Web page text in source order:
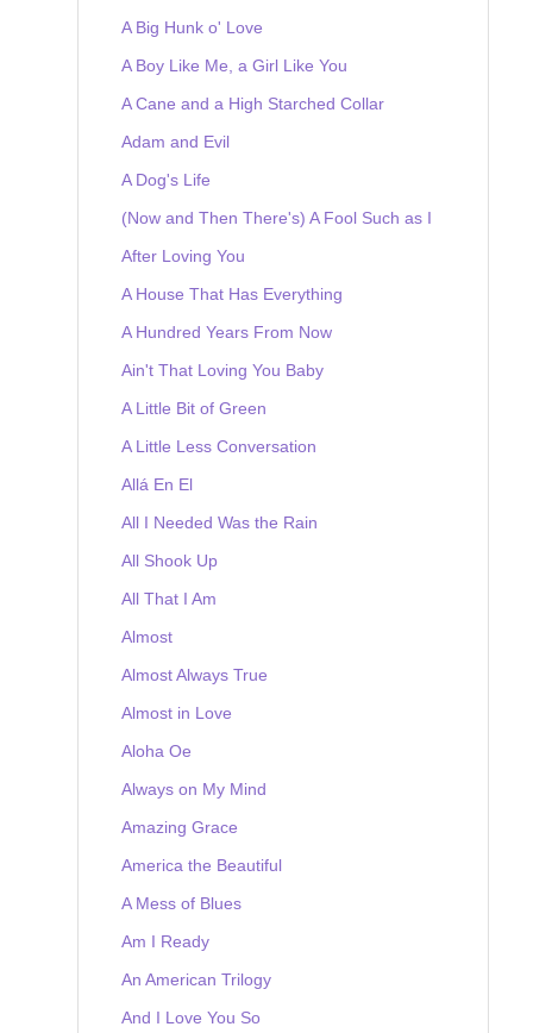
A Big Hunk o' Love
A Boy Like Me, a Girl Like You
A Cane and a High Starched Collar
Adam and Evil
A Dog's Life
(Now and Then There's) A Fool Such as I
After Loving You
A House That Has Everything
A Hundred Years From Now
Ain't That Loving You Baby
A Little Bit of Green
A Little Less Conversation
Allá En El
All I Needed Was the Rain
All Shook Up
All That I Am
Almost
Almost Always True
Almost in Love
Aloha Oe
Always on My Mind
Amazing Grace
America the Beautiful
A Mess of Blues
Am I Ready
An American Trilogy
And I Love You So